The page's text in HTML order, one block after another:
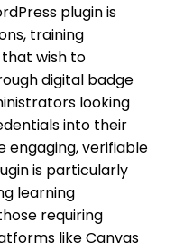
plugin is
training
wish to
digital badge
looking
into their
engaging, verifiable
is particularly
learning
requiring
like Canvas